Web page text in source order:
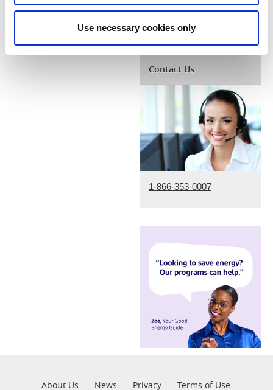
Show details
Use necessary cookies only
Refrigerator
Contact Us
1-866-353-0007
About Us News Privacy Terms of Use